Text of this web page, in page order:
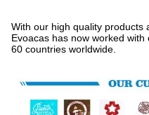
With our high quality products
Evoacas has now worked
60 countries worldwide.